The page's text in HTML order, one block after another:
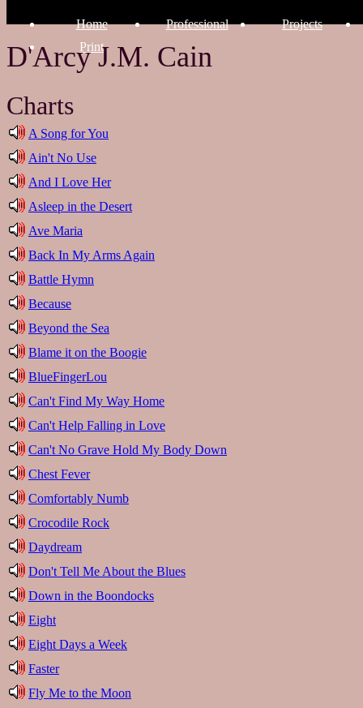
Home Professional
Projects
Print
D'Arcy J.M. Cain
Charts
A Song for You
Ain't No Use
And I Love Her
Asleep in the Desert
Ave Maria
Back In My Arms Again
Battle Hymn
Because
Beyond the Sea
Blame it on the Boogie
BlueFingerLou
Can't Find My Way Home
Can't Help Falling in Love
Can't No Grave Hold My Body Down
Chest Fever
Comfortably Numb
Crocodile Rock
Daydream
Don't Tell Me About the Blues
Down in the Boondocks
Eight
Eight Days a Week
Faster
Fly Me to the Moon